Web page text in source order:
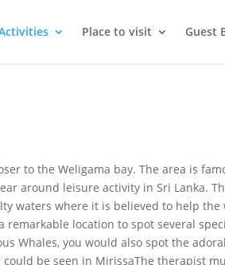
Place to visit Guest
to the Weligama bay. The area is
around leisure activity in Sri Lanka.
waters where it is believed to help
location to spot several
Whales, you would also spot the
could be seen in MirissaThe therapist